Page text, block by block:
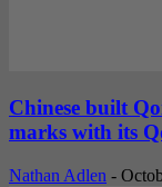
Chinese built
marks with its
Nathan Adlen -